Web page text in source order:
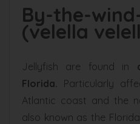
By-the-
(velella
Jellyfish are found in
Florida. Particularly
Atlantic coast and the
also known as the